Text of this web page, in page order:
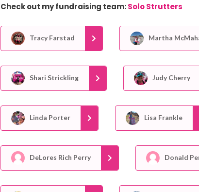
Check out my fundraising team:Solo Strutters
Tracy Farstad Martha
Shari Strickling Judy Cherry
Linda Porter Lisa Frankle
DeLores Rich Perry Donald